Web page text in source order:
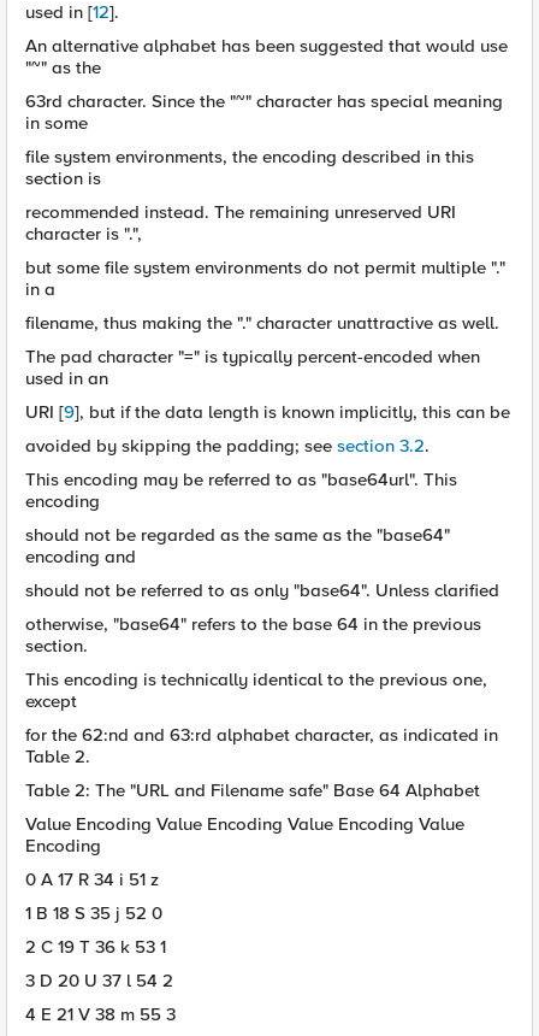
used in [12].
An alternative alphabet has been suggested that would use
"~" as the
63rd character. Since the "~" character has special meaning
in some
file system environments, the encoding described in this
section is
recommended instead. The remaining unreserved URI
character is ".",
but some file system environments do not permit multiple "."
in a
filename, thus making the "." character unattractive as well.
The pad character "=" is typically percent-encoded when
used in an
URI [9], but if the data length is known implicitly, this can be
avoided by skipping the padding; see section 3.2.
This encoding may be referred to as "base64url". This
encoding
should not be regarded as the same as the "base64"
encoding and
should not be referred to as only "base64". Unless clarified
otherwise, "base64" refers to the base 64 in the previous
section.
This encoding is technically identical to the previous one,
except
for the 62:nd and 63:rd alphabet character, as indicated in
Table 2.
Table 2: The "URL and Filename safe" Base 64 Alphabet
Value Encoding Value Encoding Value Encoding Value
Encoding
0 A 17 R 34 i 51 z
1 B 18 S 35 j 52 0
2 C 19 T 36 k 53 1
3 D 20 U 37 l 54 2
4 E 21 V 38 m 55 3